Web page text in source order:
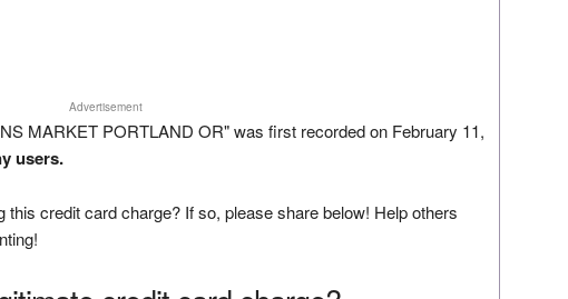
Advertisement
MARKET PORTLAND OR" was first recorded on February 11,
users.
this credit card charge? If so, please share below! Help others